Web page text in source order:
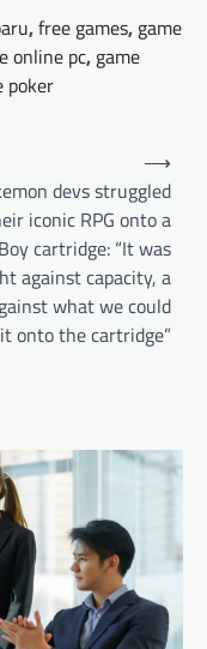
,free games, game
online pc, game
poker
devs struggled
iconic RPG onto a
cartridge: “It was
against capacity, a
what we could
onto the cartridge”
⟶